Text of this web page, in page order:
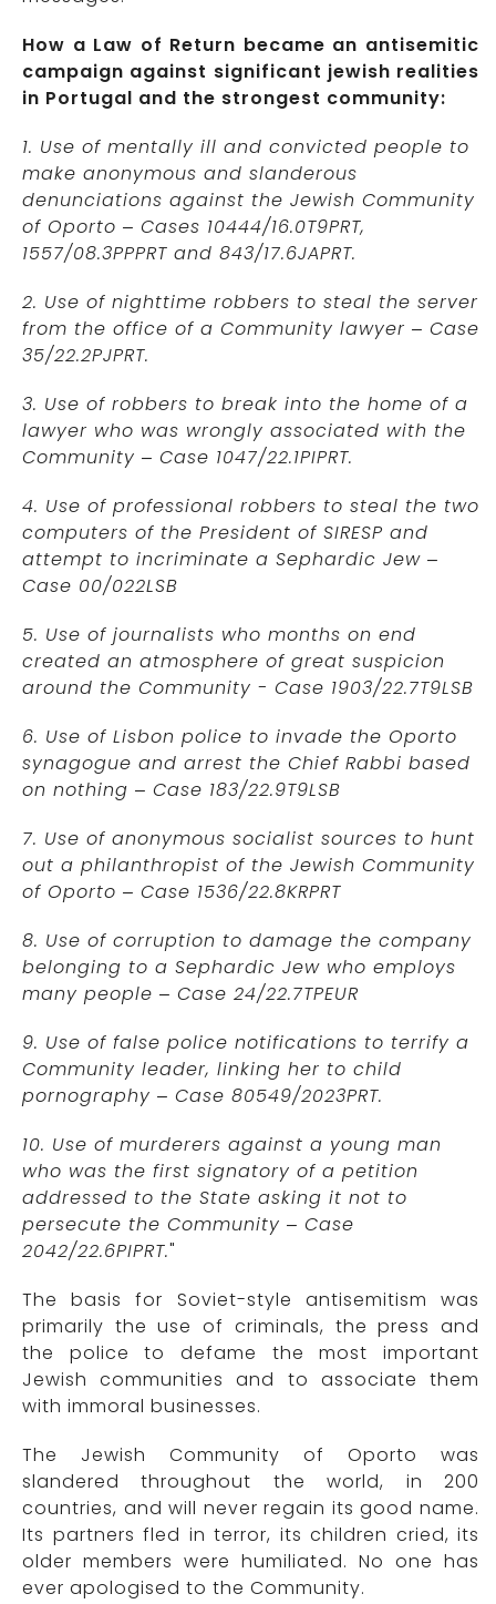
How a Law of Return became an antisemitic
campaign against significant jewish realities
in Portugal and the strongest community:
1. Use of mentally ill and convicted people to
make anonymous and slanderous
denunciations against the Jewish Community
of Oporto – Cases 10444/16.0T9PRT,
1557/08.3PPPRT and 843/17.6JAPRT.
2. Use of nighttime robbers to steal the server
from the office of a Community lawyer – Case
35/22.2PJPRT.
3. Use of robbers to break into the home of a
lawyer who was wrongly associated with the
Community – Case 1047/22.1PIPRT.
4. Use of professional robbers to steal the two
computers of the President of SIRESP and
attempt to incriminate a Sephardic Jew –
Case 00/022LSB
5. Use of journalists who months on end
created an atmosphere of great suspicion
around the Community - Case 1903/22.7T9LSB
6. Use of Lisbon police to invade the Oporto
synagogue and arrest the Chief Rabbi based
on nothing – Case 183/22.9T9LSB
7. Use of anonymous socialist sources to hunt
out a philanthropist of the Jewish Community
of Oporto – Case 1536/22.8KRPRT
8. Use of corruption to damage the company
belonging to a Sephardic Jew who employs
many people – Case 24/22.7TPEUR
9. Use of false police notifications to terrify a
Community leader, linking her to child
pornography – Case 80549/2023PRT.
10. Use of murderers against a young man
who was the first signatory of a petition
addressed to the State asking it not to
persecute the Community – Case
2042/22.6PIPRT."
The basis for Soviet-style antisemitism was
primarily the use of criminals, the press and
the police to defame the most important
Jewish communities and to associate them
with immoral businesses.
The Jewish Community of Oporto was
slandered throughout the world, in 200
countries, and will never regain its good name.
Its partners fled in terror, its children cried, its
older members were humiliated. No one has
ever apologised to the Community.